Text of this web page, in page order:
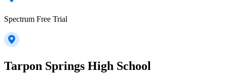
Spectrum Free Trial
Tarpon Springs High School